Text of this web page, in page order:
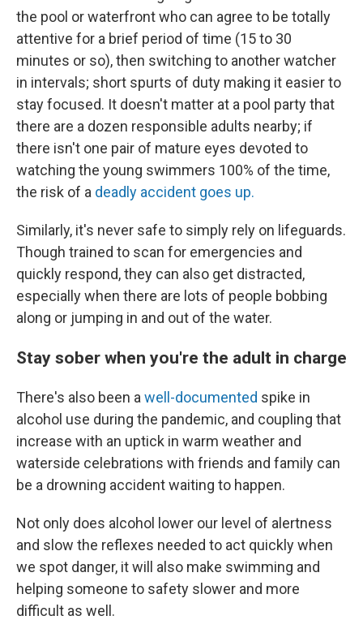
the pool or waterfront who can agree to be totally
attentive for a brief period of time (15 to 30
minutes or so), then switching to another watcher
in intervals; short spurts of duty making it easier to
stay focused. It doesn't matter at a pool party that
there are a dozen responsible adults nearby; if
there isn't one pair of mature eyes devoted to
watching the young swimmers 100% of the time,
the risk of a deadly accident goes up.
Similarly, it's never safe to simply rely on lifeguards.
Though trained to scan for emergencies and
quickly respond, they can also get distracted,
especially when there are lots of people bobbing
along or jumping in and out of the water.
Stay sober when you're the adult in charge
There's also been a well-documented spike in
alcohol use during the pandemic, and coupling that
increase with an uptick in warm weather and
waterside celebrations with friends and family can
be a drowning accident waiting to happen.
Not only does alcohol lower our level of alertness
and slow the reflexes needed to act quickly when
we spot danger, it will also make swimming and
helping someone to safety slower and more
difficult as well.